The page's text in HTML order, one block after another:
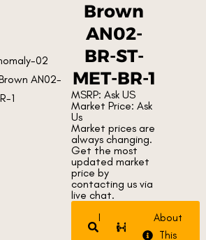
Brown
AN02-
BR-ST-
MET-BR-1
MSRP: Ask US
Market Price: Ask
Us
Market prices are
always changing.
Get the most
updated market
price by
contacting us via
live chat.
Request
Watch
Trade
Watch
About
This